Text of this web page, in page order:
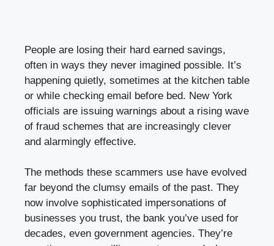
People are losing their hard earned savings,
often in ways they never imagined possible. It’s
happening quietly, sometimes at the kitchen table
or while checking email before bed. New York
officials are issuing warnings about a rising wave
of fraud schemes that are increasingly clever
and alarmingly effective.
The methods these scammers use have evolved
far beyond the clumsy emails of the past. They
now involve sophisticated impersonations of
businesses you trust, the bank you’ve used for
decades, even government agencies. They’re